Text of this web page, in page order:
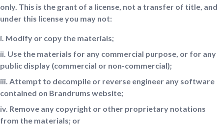
only. This is the grant of a license, not a transfer of title, and
under this license you may not:
i. Modify or copy the materials;
ii. Use the materials for any commercial purpose, or for any
public display (commercial or non-commercial);
iii. Attempt to decompile or reverse engineer any software
contained on Brandrums website;
iv. Remove any copyright or other proprietary notations
from the materials; or